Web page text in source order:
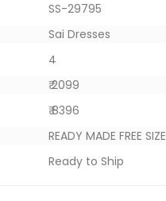
SS-29795
Sai Dresses
4
₹ 2099
₹ 8396
READY MADE FREE SIZE
Ready to Ship